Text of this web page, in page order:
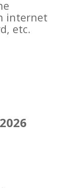
internet
etc.